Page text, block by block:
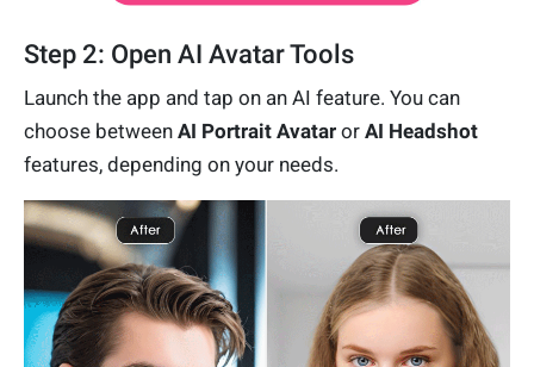
Step 2: Open AI Avatar Tools
Launch the app and tap on an AI feature. You can
choose between AI Portrait Avatar or AI Headshot
features, depending on your needs.